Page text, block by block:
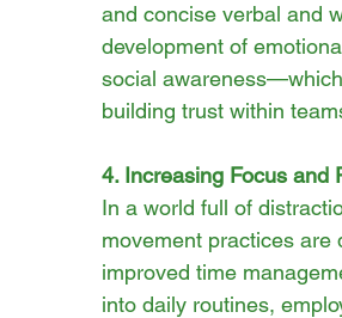
and concise verbal and
development of
social
building trust within
4. Increasing Focus and
In a world full of
movement practices are
improved time
into daily routines,